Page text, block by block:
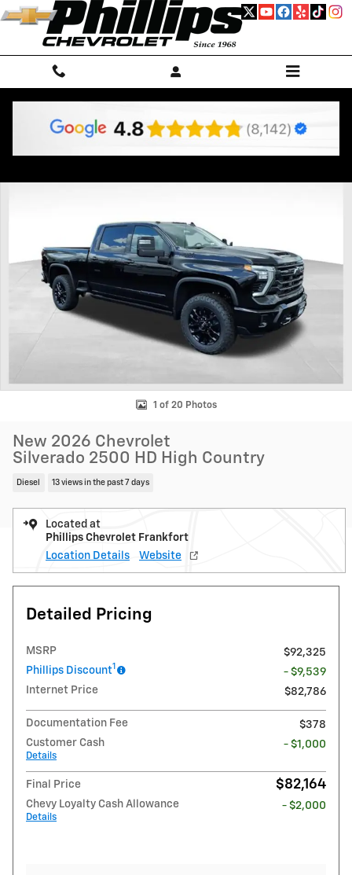
Skip to main content
New 2026 Chevrolet Silverado 2500 HD High Country Truck Photo 1
1 of 20 Photos
New 2026 Chevrolet
Silverado 2500 HD High Country
Diesel 13 views in the past 7 days
Located at
Phillips Chevrolet Frankfort
Location Details
Website
Detailed Pricing
MSRP
$92,325
Phillips Discount1
- $9,539
Internet Price
$82,786
Documentation Fee
$378
Customer Cash
Details
- $1,000
Final Price $82,164
Chevy Loyalty Cash Allowance
Details
- $2,000